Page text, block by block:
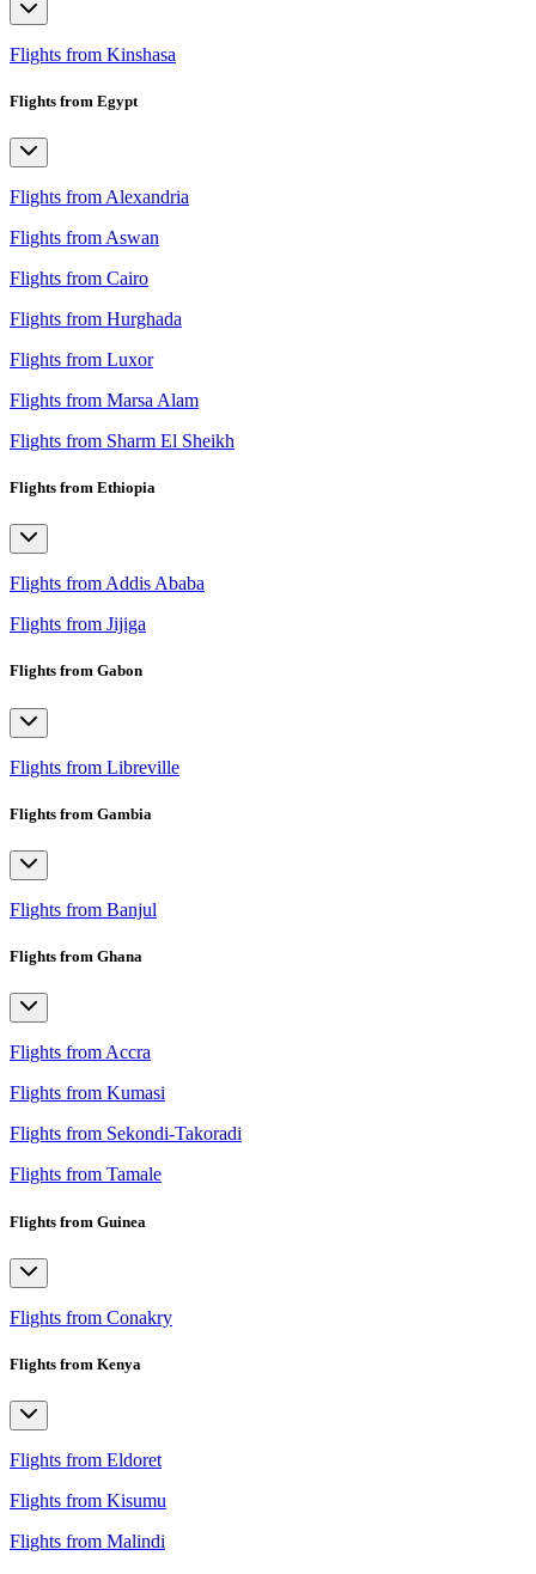
Flights from Kinshasa
Flights from Egypt
Flights from Alexandria
Flights from Aswan
Flights from Cairo
Flights from Hurghada
Flights from Luxor
Flights from Marsa Alam
Flights from Sharm El Sheikh
Flights from Ethiopia
Flights from Addis Ababa
Flights from Jijiga
Flights from Gabon
Flights from Libreville
Flights from Gambia
Flights from Banjul
Flights from Ghana
Flights from Accra
Flights from Kumasi
Flights from Sekondi-Takoradi
Flights from Tamale
Flights from Guinea
Flights from Conakry
Flights from Kenya
Flights from Eldoret
Flights from Kisumu
Flights from Malindi